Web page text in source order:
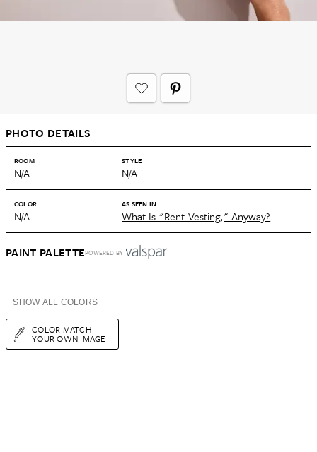
PHOTO DETAILS
ROOM
N/A
STYLE
N/A
COLOR
N/A
AS SEEN IN
What Is "Rent-Vesting," Anyway?
PAINT PALETTEPOWERED BY
+ SHOW ALL COLORS
COLOR MATCH
YOUR OWN IMAGE